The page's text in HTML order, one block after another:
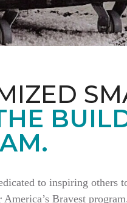
to inspiring others
Bravest